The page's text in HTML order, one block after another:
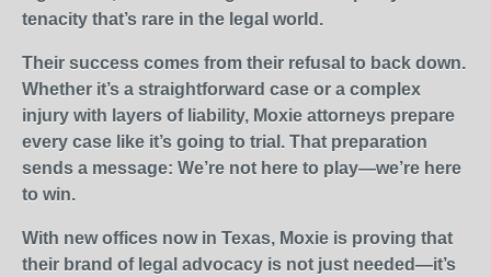
tenacity that’s rare in the legal world.
Their success comes from their refusal to back down.
Whether it’s a straightforward case or a complex
injury with layers of liability, Moxie attorneys prepare
every case like it’s going to trial. That preparation
sends a message: We’re not here to play—we’re here
to win.
With new offices now in Texas, Moxie is proving that
their brand of legal advocacy is not just needed—it’s